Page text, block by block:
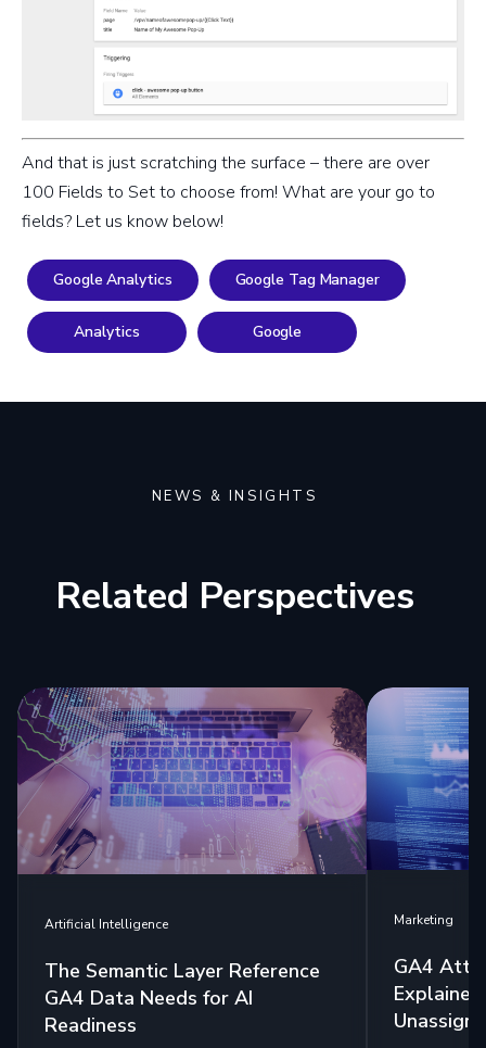
And that is just scratching the surface – there are over
100 Fields to Set to choose from! What are your go to
fields? Let us know below!
Google Analytics Google Tag Manager
Analytics Google
NEWS & INSIGHTS
Related Perspectives
Artificial Intelligence
The Semantic Layer Reference
GA4 Data Needs for AI
Readiness
Marketing
GA4